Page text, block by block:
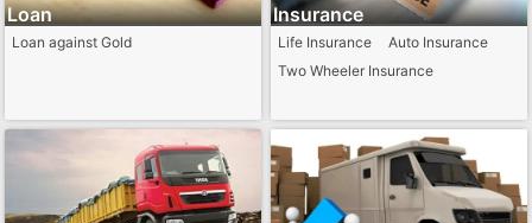
Loan
Loan against Gold
Insurance
Life Insurance
Auto Insurance
Two Wheeler Insurance